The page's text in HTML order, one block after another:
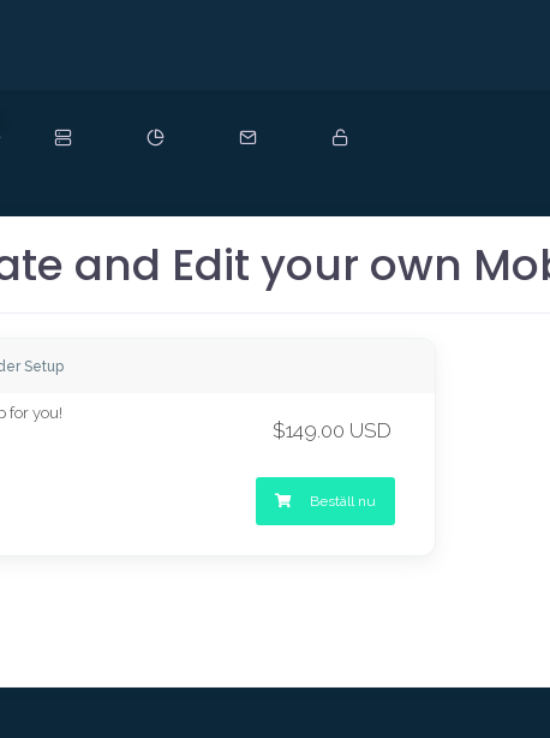
and Edit your own
Setup
for you!
$149.00 USD
Beställ nu